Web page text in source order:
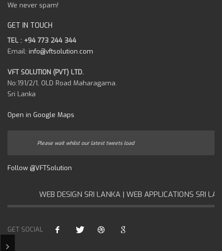
We never spam!
GET IN TOUCH
TEL : +94 773 244 344
Email: info@vftsolution.com
VFT SOLUTION (PVT) LTD.
No:191/2/1, OLD Road Maharagama.
Sri Lanka
Open in Google Maps
Please wait whilst our latest tweets load
Follow @VFTSolution
WEB DESIGN SRI LANKA | WEB APPLICATIONS SRI
GET SOCIAL